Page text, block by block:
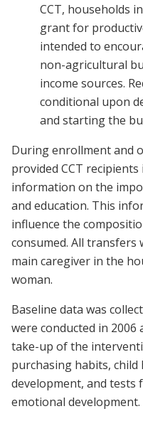
CCT, households
grant for
intended to
non-agricultural
income sources.
conditional upon
and starting the
During enrollment and
provided CCT
information on the
and education. This
influence the
consumed. All transfers
main caregiver in the
woman.
Baseline data was
were conducted in 2006
take-up of the
purchasing habits,
development, and tests
emotional development.